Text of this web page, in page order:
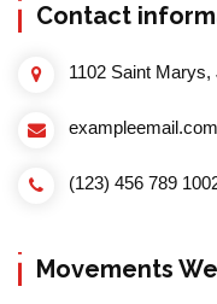
Contact
1102 Saint
exampleemail.com
(123) 456 789
Movements